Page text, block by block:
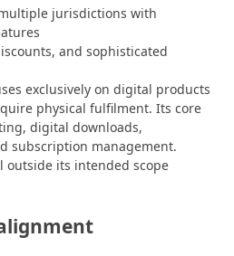
jurisdictions with
and sophisticated
exclusively on digital products
physical fulfilment. Its core
digital downloads,
subscription management.
outside its intended scope